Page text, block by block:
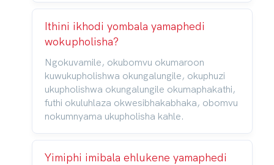
Ithini ikhodi yombala yamaphedi
wokupholisha?
Ngokuvamile, okubomvu okumaroon
kuwukupholishwa okungalungile, okuphuzi
ukupholishwa okungalungile okumaphakathi,
futhi okuluhlaza okwesibhakabhaka, obomvu
nokumnyama ukupholisha kahle.
Yimiphi imibala ehlukene yamaphedi